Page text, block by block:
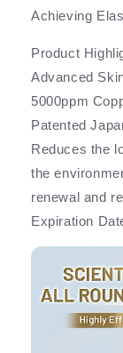
Achieving
Product
Advanced
5000ppm
Patented
Reduces the
the
renewal and
Expiration